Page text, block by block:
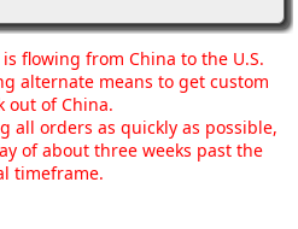
flowing from China to the U.S.
alternate means to get custom
out of China.
all orders as quickly as possible,
of about three weeks past the
timeframe.